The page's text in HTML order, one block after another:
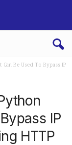
Be Used To Bypass IP
IP
HTTP